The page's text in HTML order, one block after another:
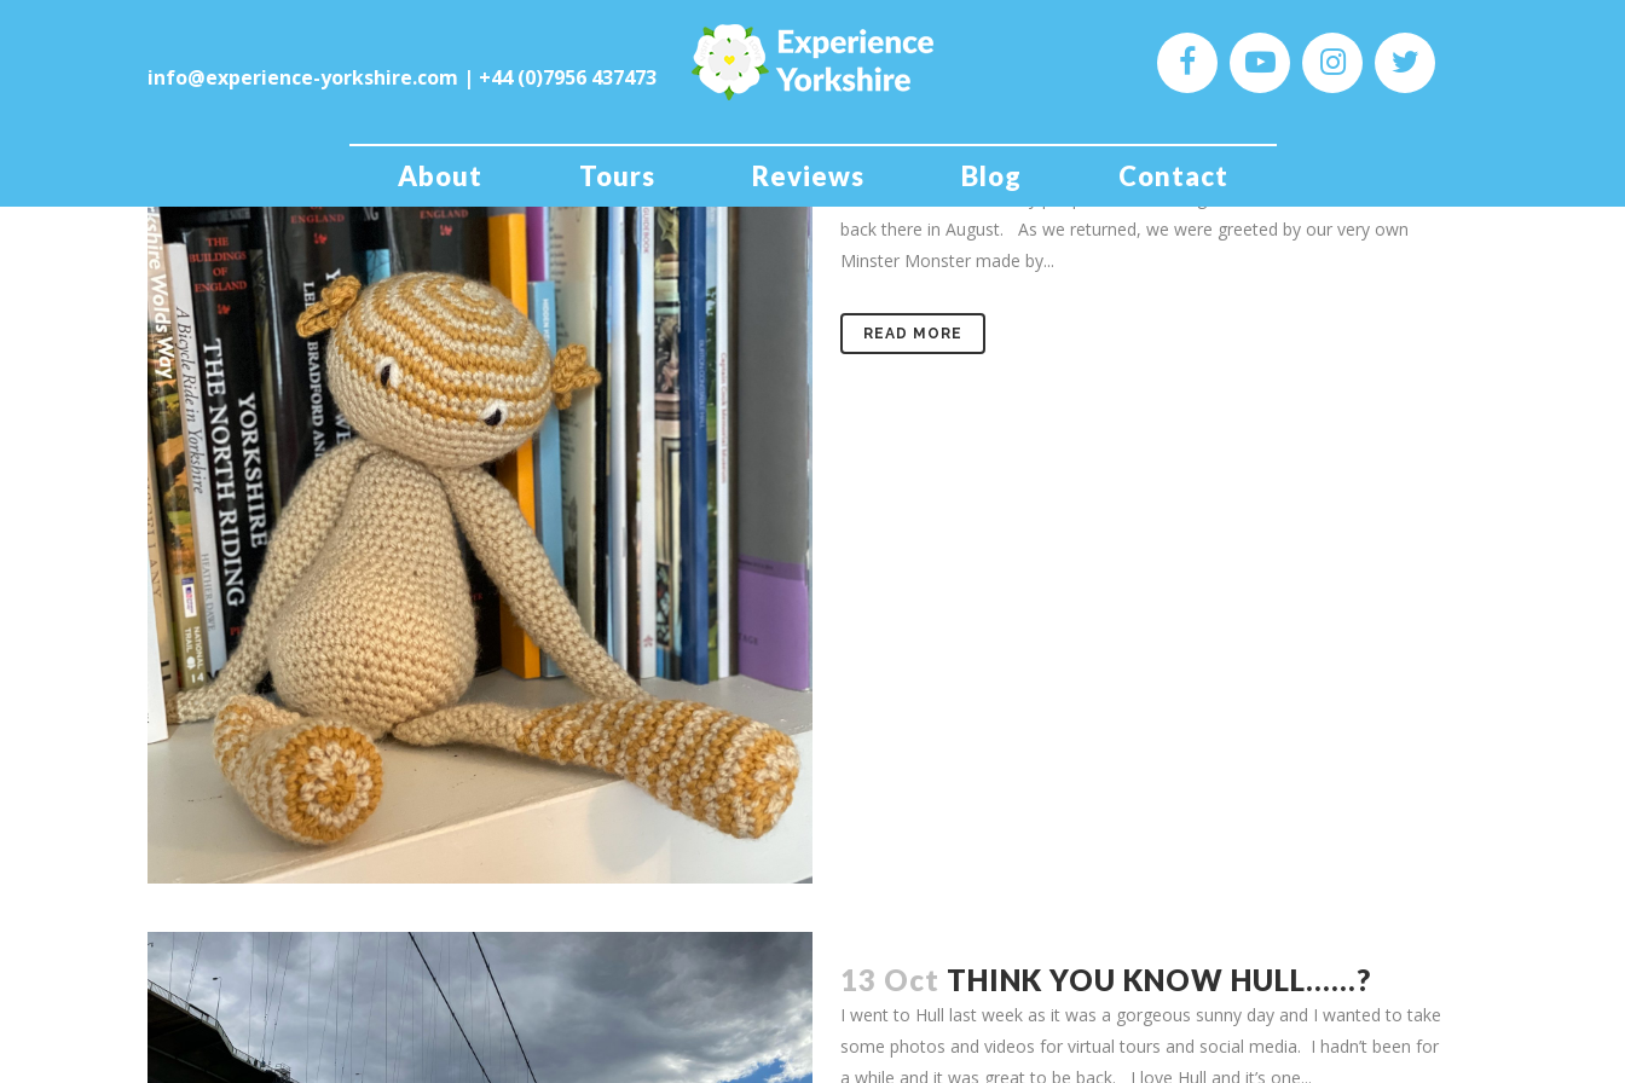
info@experience-yorkshire.com | +44 (0)7956 437473
About Tours Reviews Blog Contact
As well as being a tour guide for Yorkshire, I also work one day a week at
York Minster. Like many people, I was furloughed for lockdown and returned
back there in August. As we returned, we were greeted by our very own
Minster Monster made by...
READ MORE
13 Oct THINK YOU KNOW HULL……?
I went to Hull last week as it was a gorgeous sunny day and I wanted to take
some photos and videos for virtual tours and social media. I hadn’t been for
a while and it was great to be back. I love Hull and it’s one...